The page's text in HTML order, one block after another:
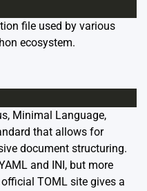
file used by various
ecosystem.
Minimal Language,
that allows for
document structuring.
and INI, but more
official TOML site gives a